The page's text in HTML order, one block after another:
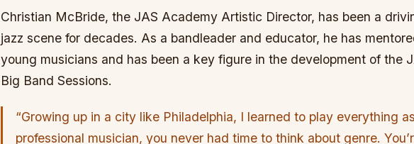
Christian McBride, the JAS Academy Artistic Director, has been a
jazz scene for decades. As a bandleader and educator, he has
young musicians and has been a key figure in the development of the
Big Band Sessions.
“Growing up in a city like Philadelphia, I learned to play everything
professional musician, you never had time to think about genre.